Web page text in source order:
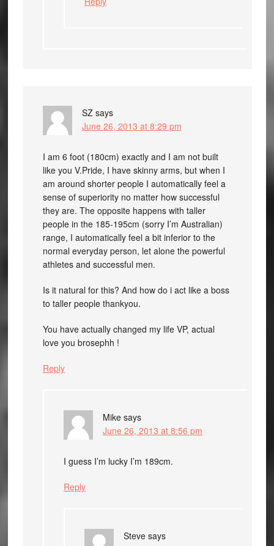
SZ says
June 26, 2013 at 8:29 pm
I am 6 foot (180cm) exactly and I am not built
like you V.Pride, I have skinny arms, but when I
am around shorter people I automatically feel a
sense of superiority no matter how successful
they are. The opposite happens with taller
people in the 185-195cm (sorry I’m Australian)
range, I automatically feel a bit inferior to the
normal everyday person, let alone the powerful
athletes and successful men.
Is it natural for this? And how do i act like a boss
to taller people thankyou.
You have actually changed my life VP, actual
love you brosephh !
Reply
Mike says
June 26, 2013 at 8:56 pm
I guess I’m lucky I’m 189cm.
Reply
Steve says